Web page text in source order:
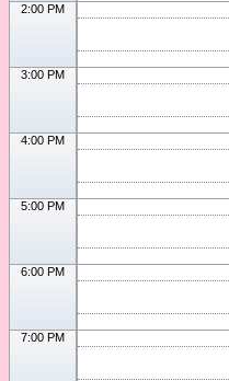
2:00 PM
3:00 PM
4:00 PM
5:00 PM
6:00 PM
7:00 PM